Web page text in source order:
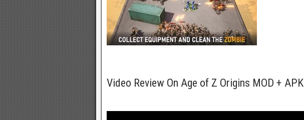
Video Review On Age of Z Origins MOD + APK